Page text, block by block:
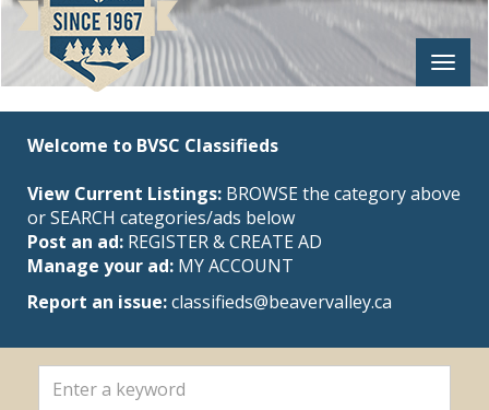
Welcome to BVSC Classifieds
View Current Listings: BROWSE the category above
or SEARCH categories/ads below
Post an ad: REGISTER&CREATE AD
Manage your ad: MY ACCOUNT
Report an issue:classifieds@beavervalley.ca